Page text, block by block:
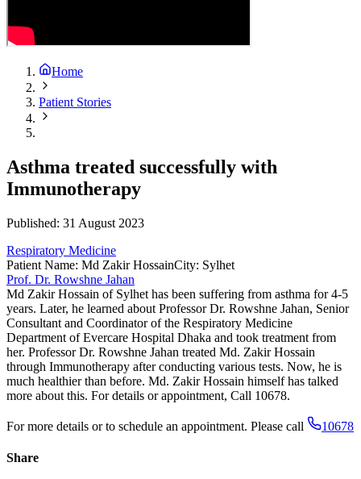
Home
Patient Stories
Asthma treated successfully with
Immunotherapy
Published: 31 August 2023
Respiratory Medicine
Patient Name: Md Zakir HossainCity: Sylhet
Prof. Dr. Rowshne Jahan
Md Zakir Hossain of Sylhet has been suffering from asthma for 4-5
years. Later, he learned about Professor Dr. Rowshne Jahan, Senior
Consultant and Coordinator of the Respiratory Medicine
Department of Evercare Hospital Dhaka and took treatment from
her. Professor Dr. Rowshne Jahan treated Md. Zakir Hossain
through Immunotherapy after conducting various tests. Now, he is
much healthier than before. Md. Zakir Hossain himself has talked
more about this. For details or appointment, Call 10678.
For more details or to schedule an appointment. Please call 10678
Share